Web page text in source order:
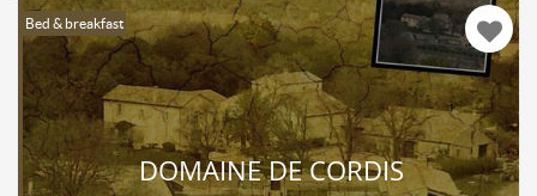
Bed & breakfast
DOMAINE DE CORDIS